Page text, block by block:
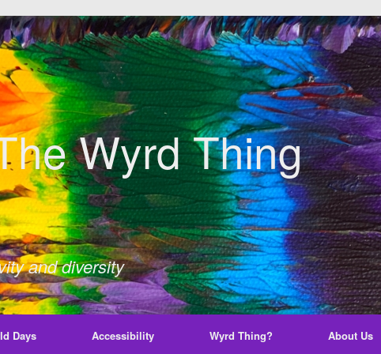
Wyrd Thing
and diversity
Days Accessibility Wyrd Thing? About Us